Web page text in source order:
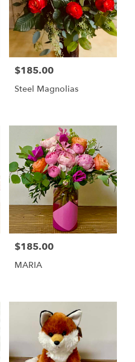
Price:
$185.00
Steel Magnolias
Price:
$185.00
MARIA